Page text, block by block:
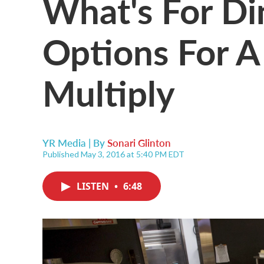
Options For
Multiply
YR Media | BySonari Glinton
Published May 3, 2016 at 5:40 PM EDT
LISTEN • 6:48